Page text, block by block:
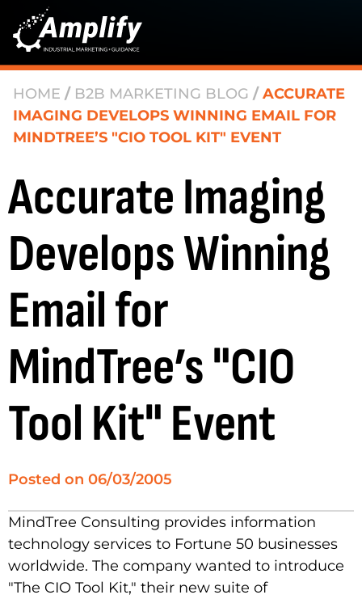
HOME / B2B MARKETING BLOG /ACCURATE
IMAGING DEVELOPS WINNING EMAIL FOR
MINDTREE’S "CIO TOOL KIT" EVENT
Accurate Imaging
Develops Winning
Email for
MindTree’s "CIO
Tool Kit" Event
Posted on 06/03/2005
MindTree Consulting provides information
technology services to Fortune 50 businesses
worldwide. The company wanted to introduce
"The CIO Tool Kit," their new suite of